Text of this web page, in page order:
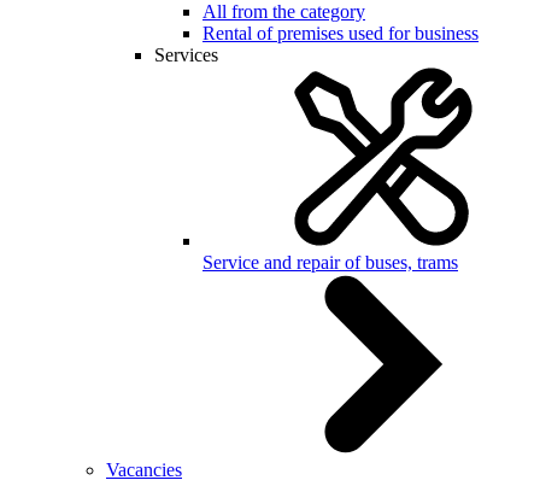
All from the category
Rental of premises used for business
Services
Service and repair of buses, trams
Vacancies